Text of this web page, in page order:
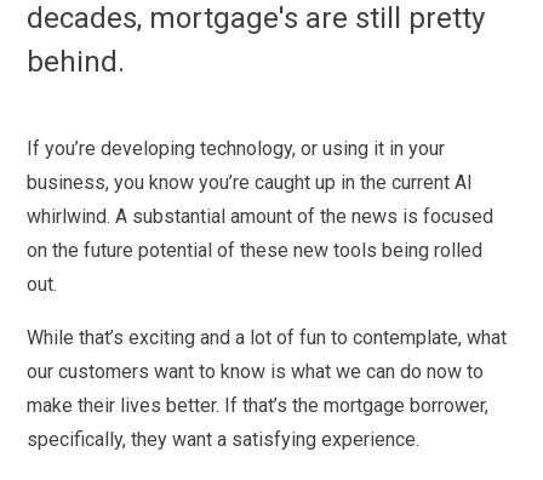
decades, mortgage's are still pretty
behind.
If you’re developing technology, or using it in your
business, you know you’re caught up in the current AI
whirlwind. A substantial amount of the news is focused
on the future potential of these new tools being rolled
out.
While that’s exciting and a lot of fun to contemplate, what
our customers want to know is what we can do now to
make their lives better. If that’s the mortgage borrower,
specifically, they want a satisfying experience.